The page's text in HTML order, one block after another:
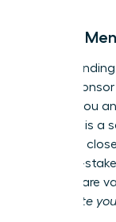
Finding
and a
advises you
however, is a
for you in
and high-
mentors are
accelerate